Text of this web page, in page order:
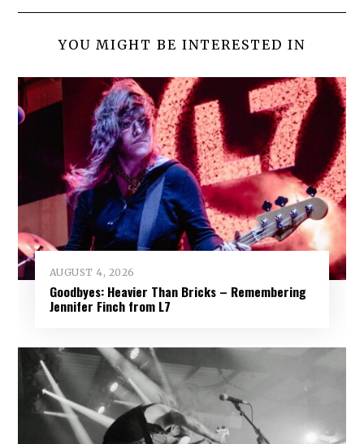
YOU MIGHT BE INTERESTED IN
AUGUST 4, 2026
Goodbyes: Heavier Than Bricks – Remembering
Jennifer Finch from L7